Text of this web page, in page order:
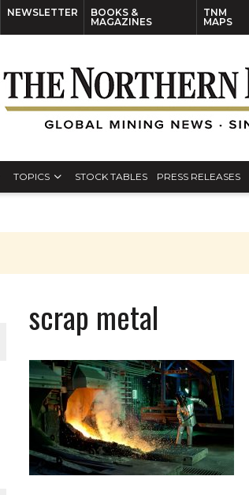
NEWSLETTER
BOOKS &
MAGAZINES
TNM
MAPS
TOPICS STOCK TABLES PRESS RELEASES
PLANT BUILD
scrap metal